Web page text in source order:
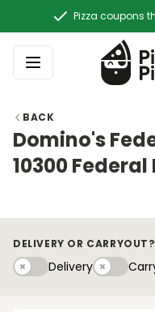
Pizza coupons
BACK
Domino's
10300 Federal
DELIVERY OR CARRYOUT?
DeliveryDelivery